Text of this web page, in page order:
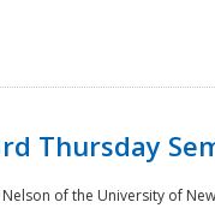
Thursday
of the University of